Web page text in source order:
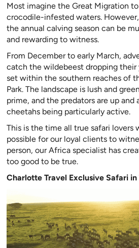
Most imagine the Great Migration
crocodile-infested waters.
the annual calving season can be
and rewarding to witness.
From December to early March,
catch the wildebeest dropping their
set within the southern reaches of
Park. The landscape is lush and
prime, and the predators are up
cheetahs being particularly active.
This is the time all true safari lovers
possible for our loyal clients to
person, our Africa specialist has
too good to be true.
Charlotte Travel Exclusive Safari in